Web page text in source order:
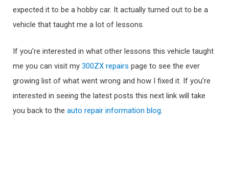
expected it to be a hobby car. It actually turned out to be a
vehicle that taught me a lot of lessons.
If you’re interested in what other lessons this vehicle taught
me you can visit my 300ZX repairs page to see the ever
growing list of what went wrong and how I fixed it. If you’re
interested in seeing the latest posts this next link will take
you back to the auto repair information blog